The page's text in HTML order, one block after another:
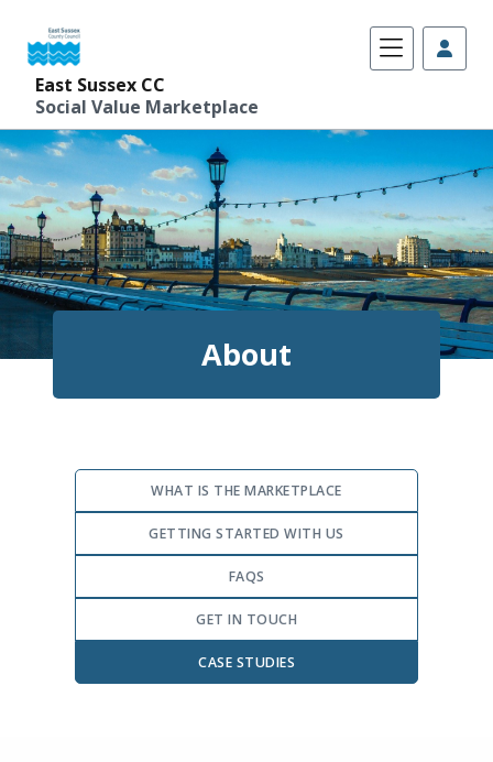
Skip
to
content
East Sussex CC
Social Value Marketplace
About
WHAT IS THE MARKETPLACE
GETTING STARTED WITH US
FAQS
GET IN TOUCH
CASE STUDIES